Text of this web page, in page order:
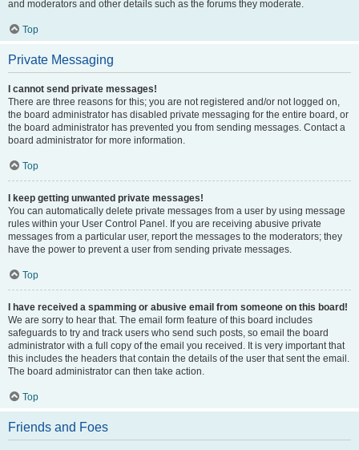
and moderators and other details such as the forums they moderate.
Top
Private Messaging
I cannot send private messages!
There are three reasons for this; you are not registered and/or not logged on,
the board administrator has disabled private messaging for the entire board, or
the board administrator has prevented you from sending messages. Contact a
board administrator for more information.
Top
I keep getting unwanted private messages!
You can automatically delete private messages from a user by using message
rules within your User Control Panel. If you are receiving abusive private
messages from a particular user, report the messages to the moderators; they
have the power to prevent a user from sending private messages.
Top
I have received a spamming or abusive email from someone on this board!
We are sorry to hear that. The email form feature of this board includes
safeguards to try and track users who send such posts, so email the board
administrator with a full copy of the email you received. It is very important that
this includes the headers that contain the details of the user that sent the email.
The board administrator can then take action.
Top
Friends and Foes